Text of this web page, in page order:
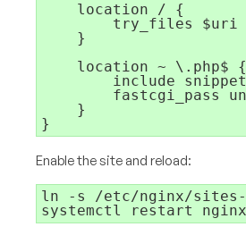
    location / {
try_files $uri
    }
    location ~ \.php$ {
include
fastcgi_pass
    }
}
Enable the site and reload:
ln -s /etc/nginx/sites-
systemctl restart nginx